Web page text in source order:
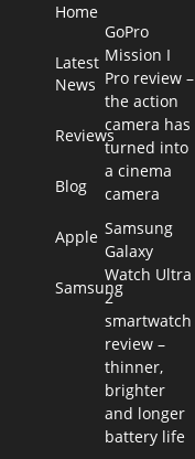
Home
Latest
News
Reviews
Blog
Apple
Samsung
GoPro
Mission I
Pro review –
the action
camera has
turned into
a cinema
camera
Samsung
Galaxy
Watch Ultra
2
smartwatch
review –
thinner,
brighter
and longer
battery life